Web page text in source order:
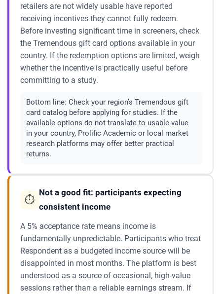
retailers are not widely usable have reported
receiving incentives they cannot fully redeem.
Before investing significant time in screeners, check
the Tremendous gift card options available in your
country. If the redemption options are limited, weigh
whether the incentive is practically useful before
committing to a study.
Bottom line: Check your region’s Tremendous gift
card catalog before applying for studies. If the
available options do not translate to usable value
in your country, Prolific Academic or local market
research platforms may offer better practical
returns.
⏱️
Not a good fit: participants expecting
consistent income
A 5% acceptance rate means income is
fundamentally unpredictable. Participants who treat
Respondent as a budgeted income source will be
disappointed in most months. The platform is best
understood as a source of occasional, high-value
sessions rather than a reliable earnings stream. If